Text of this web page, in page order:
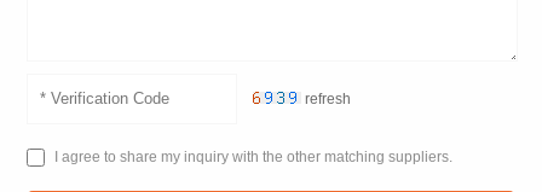
refresh
I agree to share my inquiry with the other matching suppliers.